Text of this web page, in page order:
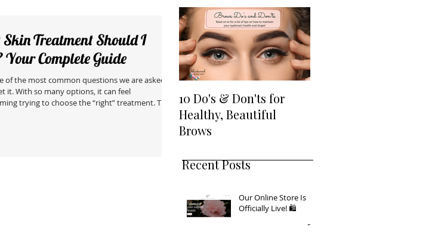
TipsTreatment Should I
Your Complete Guide
of the most common questions we are asked…
it. With so many options, it can feel
trying to choose the “right” treatment. The
10 Do's & Don'ts for
Healthy, Beautiful
Brows
Recent Posts
Our Online Store Is
Officially Live! 🛍️